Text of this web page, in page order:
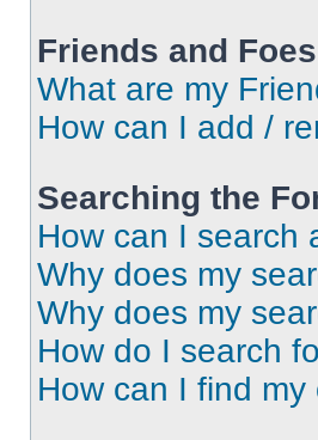
Friends and Foes
What are my
How can I add /
Searching the
How can I search
Why does my
Why does my
How do I search
How can I find